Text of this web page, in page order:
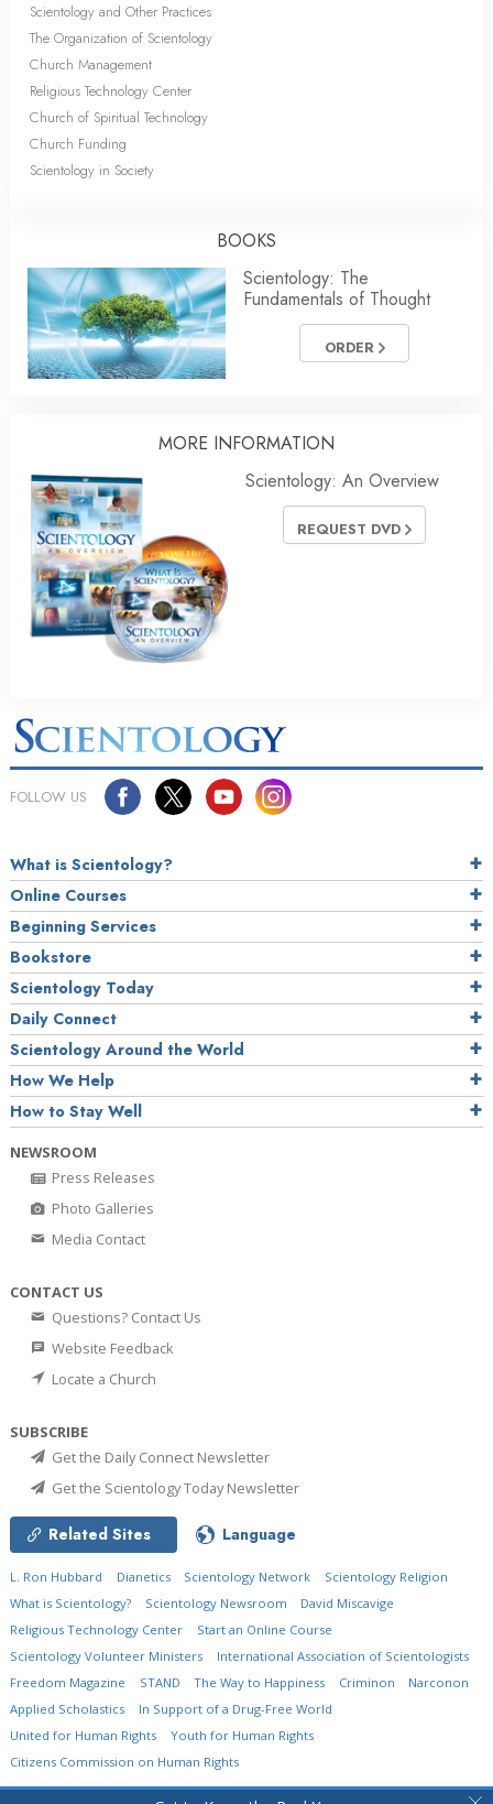
Scientology and Other Practices
The Organization of Scientology
Church Management
Religious Technology Center
Church of Spiritual Technology
Church Funding
Scientology in Society
BOOKS
Scientology: The
Fundamentals of Thought
ORDER
MORE INFORMATION
Scientology: An Overview
REQUEST DVD
FOLLOW US
What is Scientology?
Online Courses
Beginning Services
Bookstore
Scientology Today
Daily Connect
Scientology Around the World
How We Help
How to Stay Well
NEWSROOM
Press Releases
Photo Galleries
Media Contact
CONTACT US
Questions? Contact Us
Website Feedback
Locate a Church
SUBSCRIBE
Get the Daily Connect Newsletter
Get the Scientology Today Newsletter
Related Sites Language
L. Ron Hubbard Dianetics Scientology Network
Scientology Religion
What is Scientology?
Scientology Newsroom
David Miscavige
Religious Technology Center
Start an Online Course
Scientology Volunteer Ministers
International Association of Scientologists
Freedom Magazine
STAND The Way to Happiness Criminon
Narconon
Applied Scholastics
In Support of a Drug-Free World
United for Human Rights
Youth for Human Rights
Citizens Commission on Human Rights
Church of Scientology International. All Rights Reserved. •